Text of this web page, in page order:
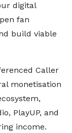
digital
fan
build viable
Caller
monetisation
PlayUP, and
income.